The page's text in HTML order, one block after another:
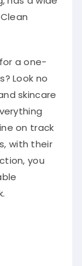
a one-
Look no
skincare
on track
with their
you